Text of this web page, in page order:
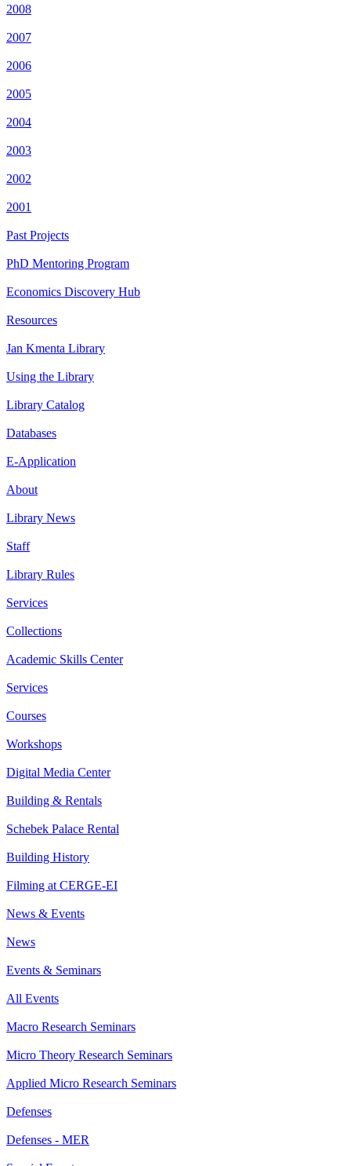
2008
2007
2006
2005
2004
2003
2002
2001
Past Projects
PhD Mentoring Program
Economics Discovery Hub
Resources
Jan Kmenta Library
Using the Library
Library Catalog
Databases
E-Application
About
Library News
Staff
Library Rules
Services
Collections
Academic Skills Center
Services
Courses
Workshops
Digital Media Center
Building & Rentals
Schebek Palace Rental
Building History
Filming at CERGE-EI
News & Events
News
Events & Seminars
All Events
Macro Research Seminars
Micro Theory Research Seminars
Applied Micro Research Seminars
Defenses
Defenses - MER